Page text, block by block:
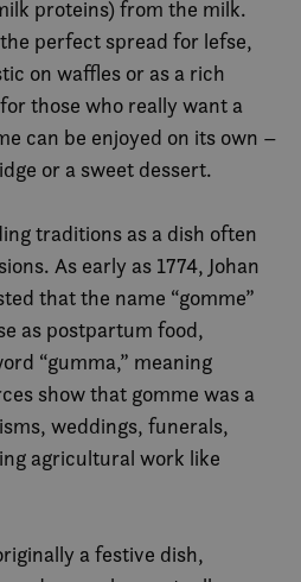
proteins) from the milk.
perfect spread for lefse,
on waffles or as a rich
those who really want a
can be enjoyed on its own –
or a sweet dessert.
traditions as a dish often
As early as 1774, Johan
that the name “gomme”
as postpartum food,
“gumma,” meaning
show that gomme was a
weddings, funerals,
agricultural work like
a festive dish,